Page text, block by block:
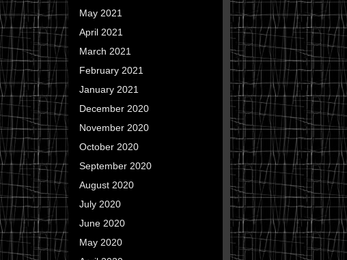
May 2021
April 2021
March 2021
February 2021
January 2021
December 2020
November 2020
October 2020
September 2020
August 2020
July 2020
June 2020
May 2020